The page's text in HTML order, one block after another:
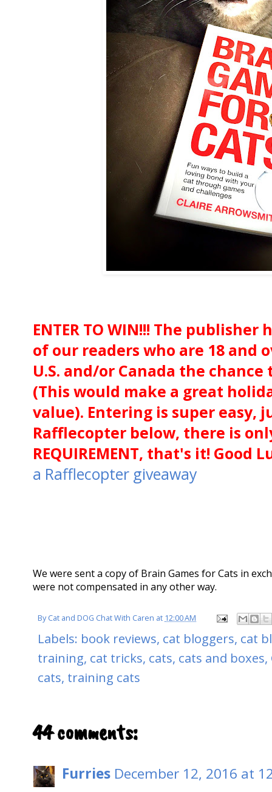
ENTER TO WIN!!! The
of our readers who are 18 and
U.S. and/or Canada the
(This would make a great
value). Entering is super easy,
Rafflecopter below, there is only
REQUIREMENT, that's it! Good
a Rafflecopter giveaway
We were sent a copy of Brain Games for Cats in
were not compensated in any other way.
ByCat and DOG Chat With Caren at 12:00 AM
Labels: book reviews, cat bloggers, cat
training, cat tricks, cats, cats and boxes,
cats, training cats
44 comments:
Furries December 12, 2016 at